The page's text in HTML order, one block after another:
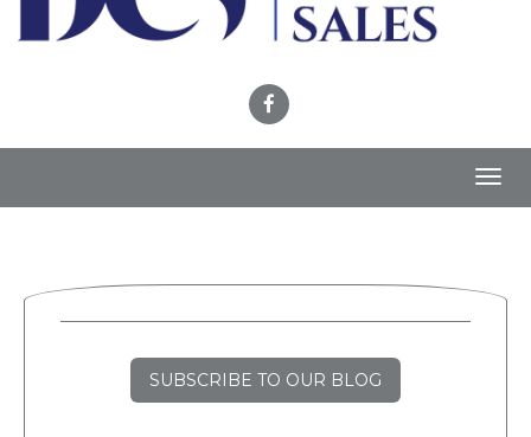
SUBSCRIBE TO OUR BLOG